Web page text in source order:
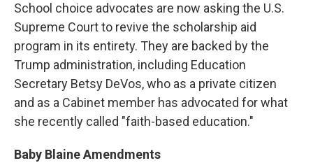
School choice advocates are now asking the U.S.
Supreme Court to revive the scholarship aid
program in its entirety. They are backed by the
Trump administration, including Education
Secretary Betsy DeVos, who as a private citizen
and as a Cabinet member has advocated for what
she recently called "faith-based education."
Baby Blaine Amendments